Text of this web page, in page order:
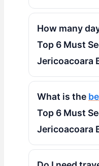
How many
Top 6 Must
Jericoacoara
What is the
Top 6 Must
Jericoacoara